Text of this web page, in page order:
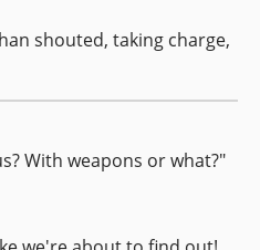
shouted, taking charge,
With weapons or what?"